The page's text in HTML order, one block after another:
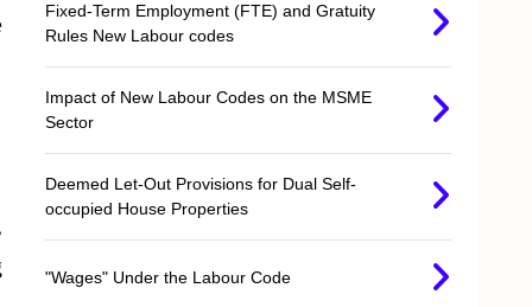
Fixed-Term Employment (FTE) and Gratuity
Rules New Labour codes
Impact of New Labour Codes on the MSME
Sector
Deemed Let-Out Provisions for Dual Self-
occupied House Properties
"Wages" Under the Labour Code